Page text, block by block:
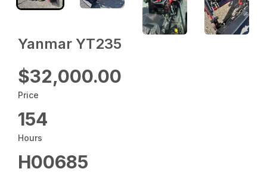
Yanmar YT235
$32,000.00
Price
154
Hours
H00685